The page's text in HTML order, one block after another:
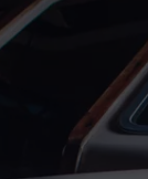
MAGGIE
RENEE